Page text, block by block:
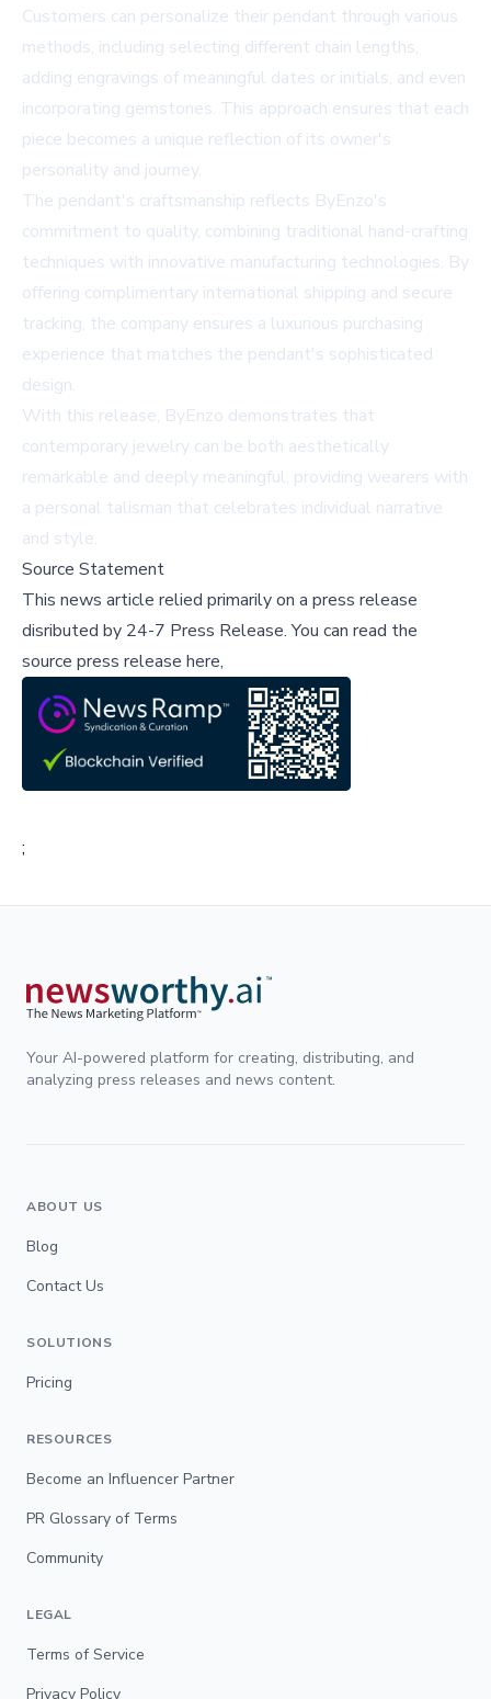
Customers can personalize their pendant through various
methods, including selecting different chain lengths,
adding engravings of meaningful dates or initials, and even
incorporating gemstones. This approach ensures that each
piece becomes a unique reflection of its owner's
personality and journey.
The pendant's craftsmanship reflects ByEnzo's
commitment to quality, combining traditional hand-crafting
techniques with innovative manufacturing technologies. By
offering complimentary international shipping and secure
tracking, the company ensures a luxurious purchasing
experience that matches the pendant's sophisticated
design.
With this release, ByEnzo demonstrates that
contemporary jewelry can be both aesthetically
remarkable and deeply meaningful, providing wearers with
a personal talisman that celebrates individual narrative
and style.
Source Statement
This news article relied primarily on a press release
disributed by 24-7 Press Release.You can read the
source press release here,
;
Your AI-powered platform for creating, distributing, and
analyzing press releases and news content.
ABOUT US
Blog
Contact Us
SOLUTIONS
Pricing
RESOURCES
Become an Influencer Partner
PR Glossary of Terms
Community
LEGAL
Terms of Service
Privacy Policy